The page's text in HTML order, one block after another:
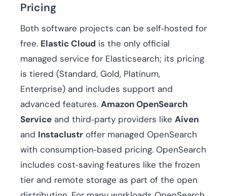
Pricing
Both software projects can be self‑hosted for
free. Elastic Cloud is the only official
managed service for Elasticsearch; its pricing
is tiered (Standard, Gold, Platinum,
Enterprise) and includes support and
advanced features. Amazon OpenSearch
Service and third‑party providers like Aiven
and Instaclustr offer managed OpenSearch
with consumption‑based pricing. OpenSearch
includes cost‑saving features like the frozen
tier and remote storage as part of the open